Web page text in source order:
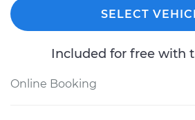
SELECT
Included for free with
Online Booking